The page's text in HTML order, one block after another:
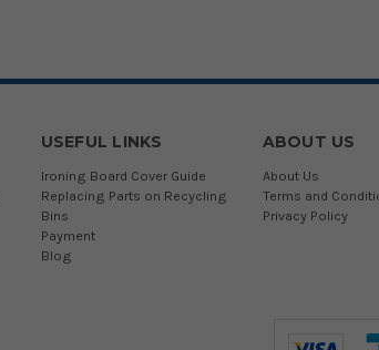
USEFUL LINKS
Ironing Board Cover Guide
Replacing Parts on Recycling
Bins
Payment
Blog
ABOUT US
About Us
Terms and
Privacy Policy